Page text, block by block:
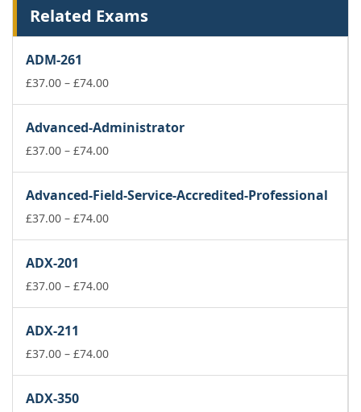
Related Exams
ADM-261
£37.00 – £74.00Price
through
£74.00
Advanced-Administrator
£37.00 – £74.00Price
through
£74.00
Advanced-Field-Service-Accredited-Professional
£37.00 – £74.00Price
£74.00
ADX-201
£37.00 – £74.00Price
£74.00
ADX-211
£37.00 – £74.00Price
ADX-350